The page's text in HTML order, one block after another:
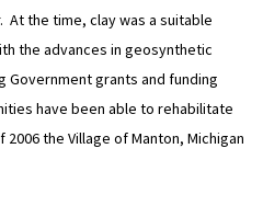
the time, clay was a suitable
the advances in geosynthetic
grants and funding
have been able to rehabilitate
the Village of Manton, Michigan